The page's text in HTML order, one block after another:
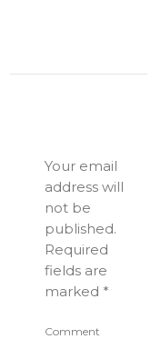
Your email
address will
not be
published.
Required
fields are
marked *
Comment